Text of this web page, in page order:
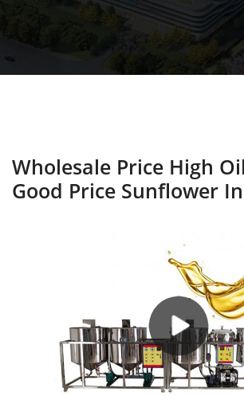
Wholesale Price High
Good Price Sunflower